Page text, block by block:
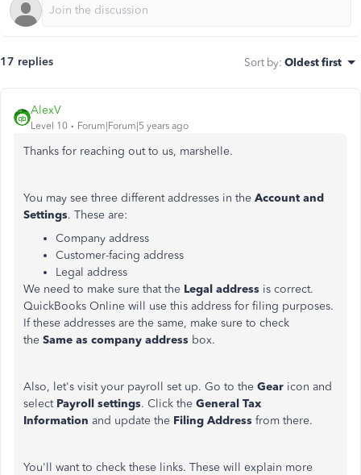
17 replies Sort by: Oldest first
AlexV
Level 10 Forum|Forum|5 years ago
Thanks for reaching out to us, marshelle.
You may see three different addresses in the Account and
Settings. These are:
Company address
Customer-facing address
Legal address
We need to make sure that the Legal address is correct.
QuickBooks Online will use this address for filing purposes.
If these addresses are the same, make sure to check
the Same as company address box.
Also, let's visit your payroll set up. Go to the Gear icon and
select Payroll settings. Click the General Tax
Information and update the Filing Address from there.
You'll want to check these links. These will explain more